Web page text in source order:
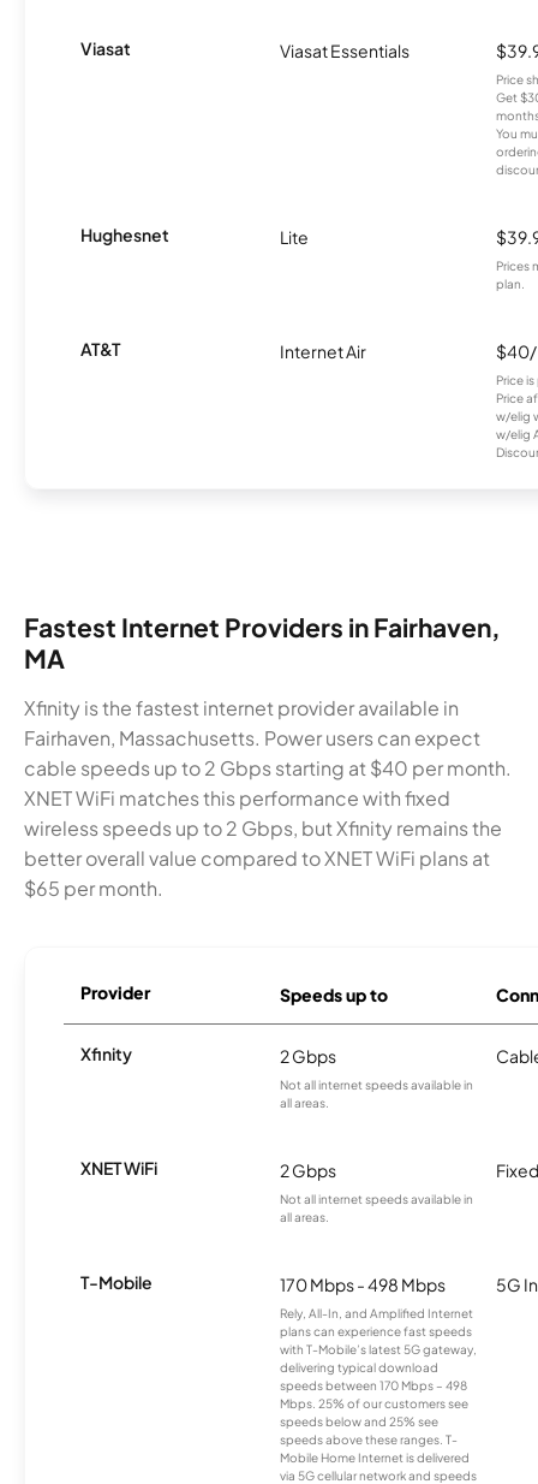
Viasat Viasat Essentials
Price
Get
You
Hughesnet Lite
Prices
plan.
AT&T Internet Air
Price
Price
w/elig
w/elig
Fastest Internet Providers in Fairhaven,
MA
Xfinity is the fastest internet provider available in
Fairhaven, Massachusetts. Power users can expect
cable speeds up to 2 Gbps starting at $40 per month.
XNET WiFi matches this performance with fixed
wireless speeds up to 2 Gbps, but Xfinity remains the
better overall value compared to XNET WiFi plans at
$65 per month.
Provider Speeds up to
Xfinity 2 Gbps
Not all internet speeds available in
all areas.
XNET WiFi 2 Gbps
Not all internet speeds available in
all areas.
T-Mobile 170 Mbps - 498 Mbps
Rely, All-In, and Amplified Internet
plans can experience fast speeds
with T-Mobile’s latest 5G gateway,
delivering typical download
speeds between 170 Mbps – 498
Mbps. 25% of our customers see
speeds below and 25% see
speeds above these ranges. T-
Mobile Home Internet is delivered
via 5G cellular network and speeds
5G